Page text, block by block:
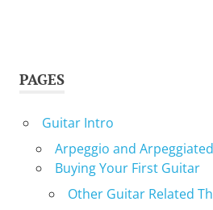
PAGES
Guitar Intro
Arpeggio and
Buying Your First Guitar
Other Guitar Related